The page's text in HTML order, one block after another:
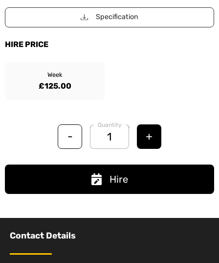
Specification
HIRE PRICE
Week
£125.00
-
Quantity
+
Hire
Contact Details